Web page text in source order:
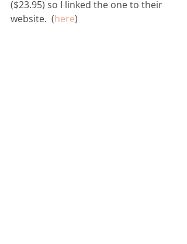
($23.95) so I linked the one to their
website.  (here)